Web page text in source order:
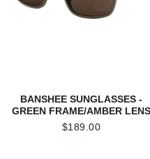
BANSHEE SUNGLASSES -
GREEN FRAME/AMBER LENS
$189.00